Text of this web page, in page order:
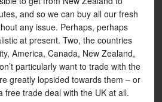
and so we can buy all our fresh
any issue. Perhaps, perhaps
at present. Two, the countries
America, Canada, New Zealand,
particularly want to trade with the
greatly lopsided towards them – or
free trade deal with the UK at all.